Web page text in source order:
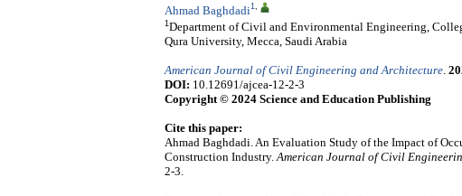
Ahmad Baghdadi1,
1 Department of Civil and Environmental Engineering,
Qura University, Mecca, Saudi Arabia
American Journal of Civil Engineering and Architecture.
DOI: 10.12691/ajcea-12-2-3
Copyright © 2024 Science and Education Publishing
Cite this paper:
Ahmad Baghdadi. An Evaluation Study of the Impact of
Construction Industry.American Journal of Civil
2-3.